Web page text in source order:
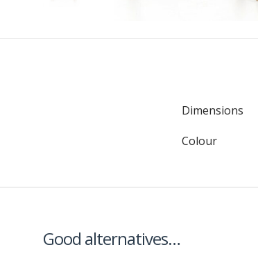
Dimensions
Colour
Good alternatives…